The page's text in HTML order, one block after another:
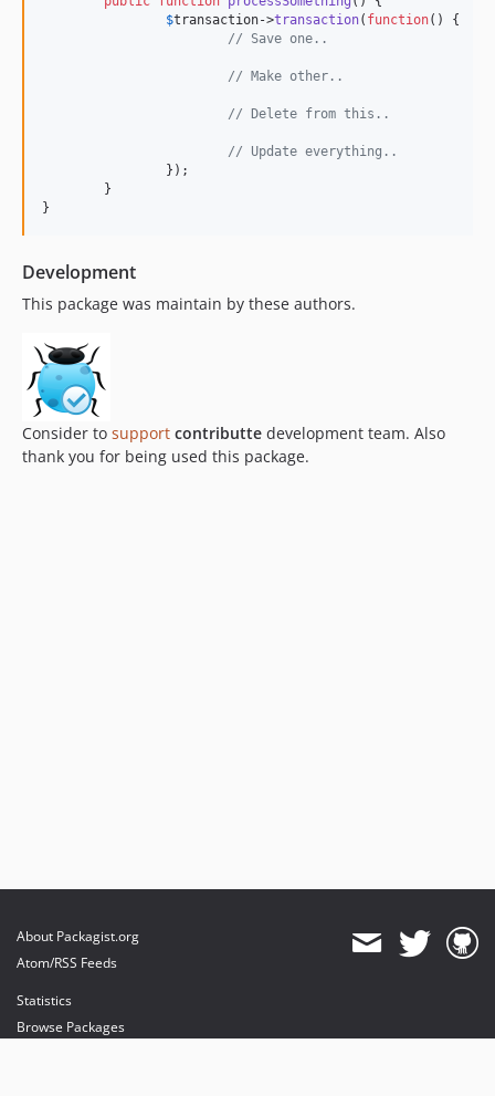
$transaction->transaction( function() {
// Save one..
// Make other..
// Delete from this..
// Update everything..
}
Development
This package was maintain by these authors.
Consider to support contributte development team. Also
thank you for being used this package.
About Packagist.org
Atom/RSS Feeds
Statistics
Browse Packages